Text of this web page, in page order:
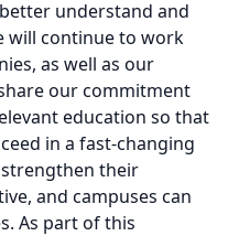
understand and
will continue to work
as well as our
our commitment
education so that
in a fast-changing
their
and campuses can
As part of this